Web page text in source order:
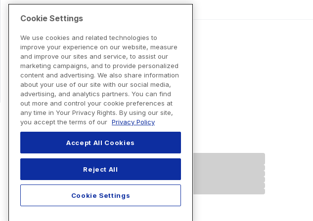
Cookie Settings
We use cookies and related technologies to
improve your experience on our website, measure
and improve our sites and service, to assist our
marketing campaigns, and to provide personalized
content and advertising. We also share information
about your use of our site with our social media,
advertising, and analytics partners. You can find
out more and control your cookie preferences at
any time in Your Privacy Rights. By using our site,
you accept the terms of our Privacy Policy
Accept All Cookies
Reject All
Cookie Settings